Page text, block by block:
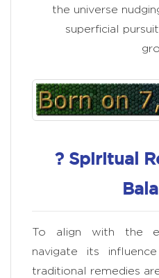
the universe
superficial
? Spiritual
To align with the
navigate its
traditional remedies